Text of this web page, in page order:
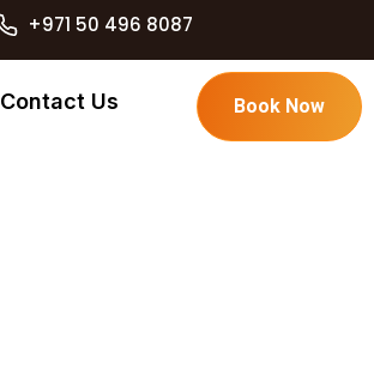
+971 50 496 8087
Contact Us Book Now